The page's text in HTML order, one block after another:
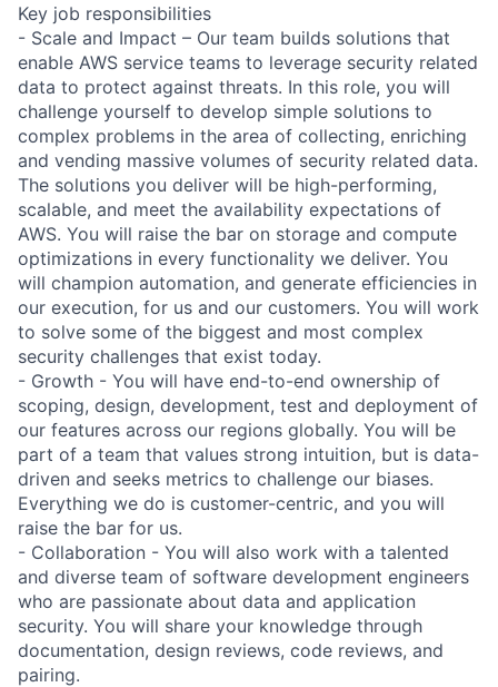
Key job responsibilities
- Scale and Impact – Our team builds solutions that
enable AWS service teams to leverage security related
data to protect against threats. In this role, you will
challenge yourself to develop simple solutions to
complex problems in the area of collecting, enriching
and vending massive volumes of security related data.
The solutions you deliver will be high-performing,
scalable, and meet the availability expectations of
AWS. You will raise the bar on storage and compute
optimizations in every functionality we deliver. You
will champion automation, and generate efficiencies in
our execution, for us and our customers. You will work
to solve some of the biggest and most complex
security challenges that exist today.
- Growth - You will have end-to-end ownership of
scoping, design, development, test and deployment of
our features across our regions globally. You will be
part of a team that values strong intuition, but is data-
driven and seeks metrics to challenge our biases.
Everything we do is customer-centric, and you will
raise the bar for us.
- Collaboration - You will also work with a talented
and diverse team of software development engineers
who are passionate about data and application
security. You will share your knowledge through
documentation, design reviews, code reviews, and
pairing.